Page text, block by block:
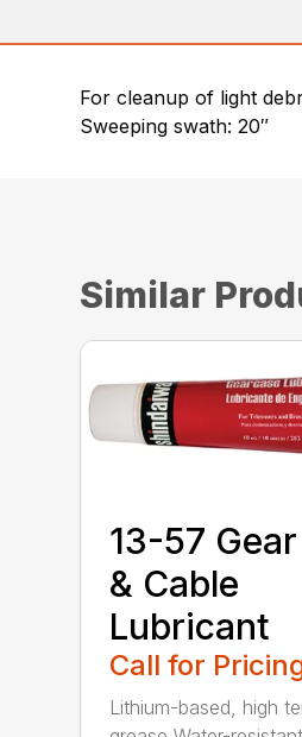
For cleanup of light
Sweeping swath: 20″
Similar
13-57
& Cable
Lubricant
Call for
Lithium-based, high